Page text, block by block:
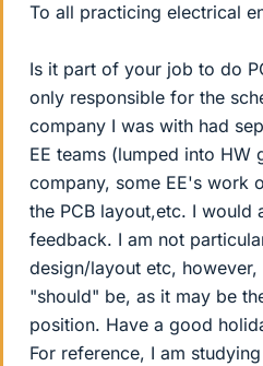
To all practicing electrical
Is it part of your job to do
only responsible for the
company I was with had
EE teams (lumped into HW
company, some EE's work
the PCB layout,etc. I would
feedback. I am not
design/layout etc,
"should" be, as it may be
position. Have a good
For reference, I am